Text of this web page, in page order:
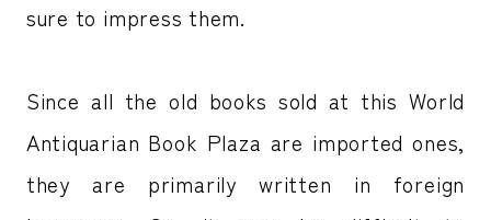
sure to impress them.
Since all the old books sold at this World
Antiquarian Book Plaza are imported ones,
they are primarily written in foreign